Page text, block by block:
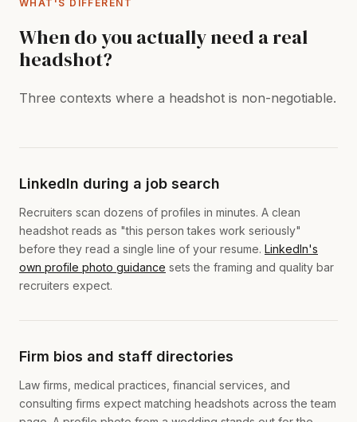
WHAT'S DIFFERENT
When do you actually need a real
headshot?
Three contexts where a headshot is non-negotiable.
LinkedIn during a job search
Recruiters scan dozens of profiles in minutes. A clean
headshot reads as "this person takes work seriously"
before they read a single line of your resume. LinkedIn's
own profile photo guidance sets the framing and quality bar
recruiters expect.
Firm bios and staff directories
Law firms, medical practices, financial services, and
consulting firms expect matching headshots across the team